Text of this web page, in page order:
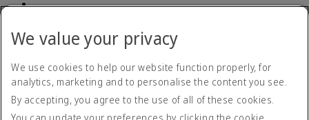
Accessibility statement
Contact us
Privacy policy
Terms and conditions
We value your privacy
We use cookies to help our website function properly, for
analytics, marketing and to personalise the content you see.
By accepting, you agree to the use of all of these cookies.